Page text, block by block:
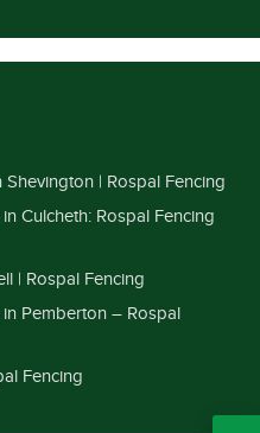
| Rospal Fencing
Culcheth: Rospal Fencing
| Rospal Fencing
Pemberton – Rospal
Fencing